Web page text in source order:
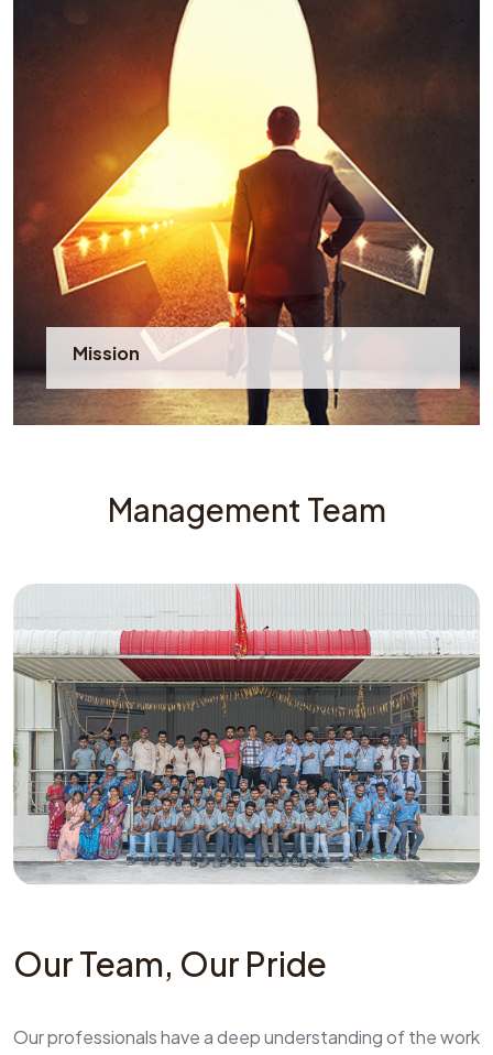
Mission
Management Team
Our Team, Our Pride
Our professionals have a deep understanding of the work